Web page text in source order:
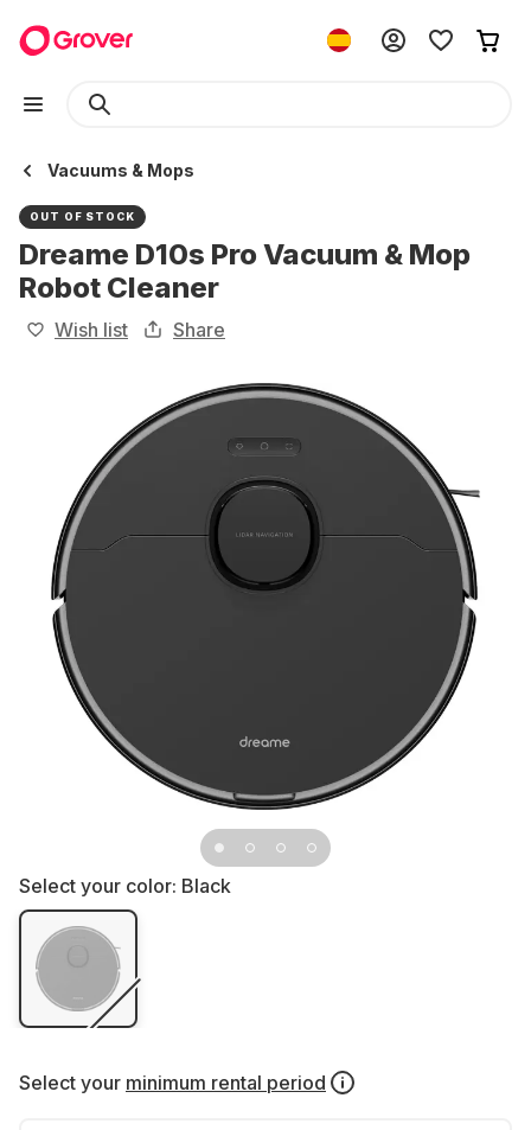
Vacuums & Mops
OUT OF STOCK
Dreame D10s Pro Vacuum & Mop
Robot Cleaner
Wish list Share
Select your color: Black
Select your minimum rental period